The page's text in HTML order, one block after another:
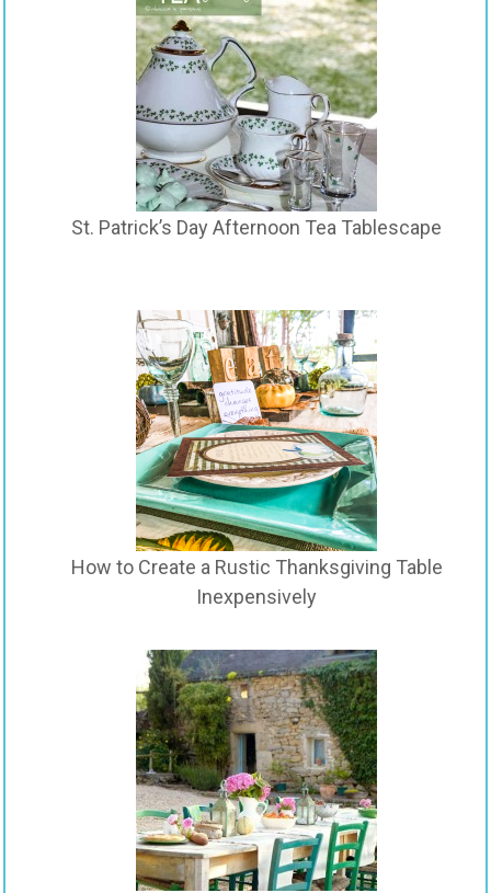
St. Patrick’s Day Afternoon Tea Tablescape
How to Create a Rustic Thanksgiving Table
Inexpensively